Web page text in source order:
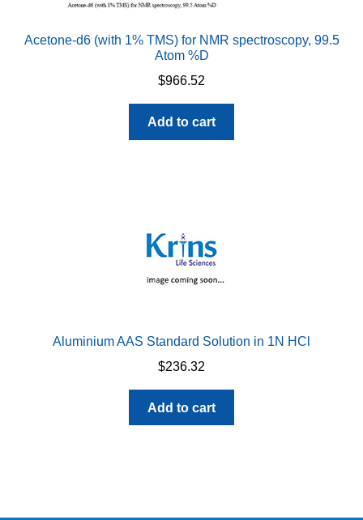
Acetone-d6 (with 1% TMS) for NMR spectroscopy, 99.5
Atom %D
$966.52
Add to cart
Aluminium AAS Standard Solution in 1N HCl
$236.32
Add to cart